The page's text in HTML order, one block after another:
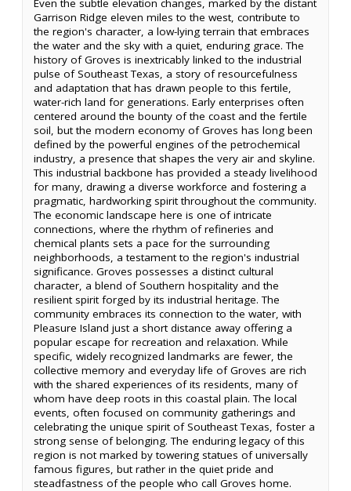
Even the subtle elevation changes, marked by the distant
Garrison Ridge eleven miles to the west, contribute to
the region's character, a low-lying terrain that embraces
the water and the sky with a quiet, enduring grace. The
history of Groves is inextricably linked to the industrial
pulse of Southeast Texas, a story of resourcefulness
and adaptation that has drawn people to this fertile,
water-rich land for generations. Early enterprises often
centered around the bounty of the coast and the fertile
soil, but the modern economy of Groves has long been
defined by the powerful engines of the petrochemical
industry, a presence that shapes the very air and skyline.
This industrial backbone has provided a steady livelihood
for many, drawing a diverse workforce and fostering a
pragmatic, hardworking spirit throughout the community.
The economic landscape here is one of intricate
connections, where the rhythm of refineries and
chemical plants sets a pace for the surrounding
neighborhoods, a testament to the region's industrial
significance. Groves possesses a distinct cultural
character, a blend of Southern hospitality and the
resilient spirit forged by its industrial heritage. The
community embraces its connection to the water, with
Pleasure Island just a short distance away offering a
popular escape for recreation and relaxation. While
specific, widely recognized landmarks are fewer, the
collective memory and everyday life of Groves are rich
with the shared experiences of its residents, many of
whom have deep roots in this coastal plain. The local
events, often focused on community gatherings and
celebrating the unique spirit of Southeast Texas, foster a
strong sense of belonging. The enduring legacy of this
region is not marked by towering statues of universally
famous figures, but rather in the quiet pride and
steadfastness of the people who call Groves home.